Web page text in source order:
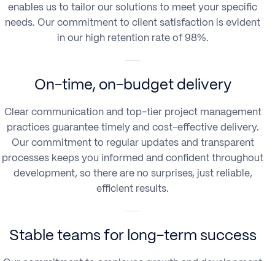
enables us to tailor our solutions to meet your specific
needs. Our commitment to client satisfaction is evident
in our high retention rate of 98%.
On-time, on-budget delivery
Clear communication and top-tier project management
practices guarantee timely and cost-effective delivery.
Our commitment to regular updates and transparent
processes keeps you informed and confident throughout
development, so there are no surprises, just reliable,
efficient results.
Stable teams for long-term success